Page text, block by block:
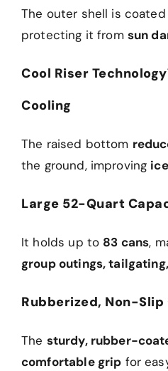
The outer shell is
protecting it from sun
Cool Riser
Cooling
The raised bottom
the ground, improving
Large 52-Quart
It holds up to 83 cans,
group outings,
Rubberized, Non-Slip
The sturdy, rubber-
comfortable grip for